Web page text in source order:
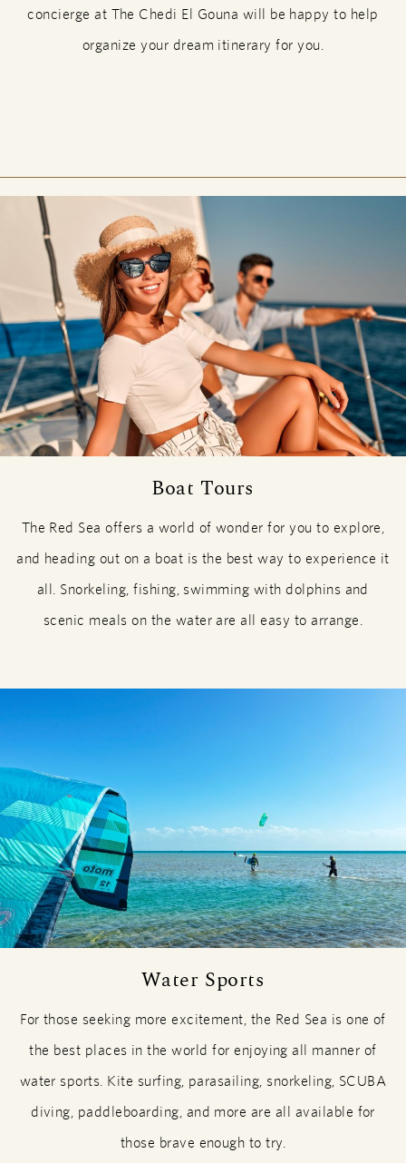
concierge at The Chedi El Gouna will be happy to help
organize your dream itinerary for you.
Boat Tours
The Red Sea offers a world of wonder for you to explore,
and heading out on a boat is the best way to experience it
all. Snorkeling, fishing, swimming with dolphins and
scenic meals on the water are all easy to arrange.
Water Sports
For those seeking more excitement, the Red Sea is one of
the best places in the world for enjoying all manner of
water sports. Kite surfing, parasailing, snorkeling, SCUBA
diving, paddleboarding, and more are all available for
those brave enough to try.